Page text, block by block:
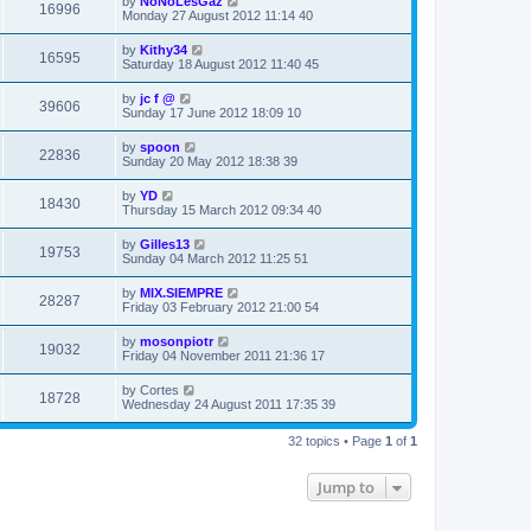
16996
Monday 27 August 2012 11:14 40
16595 by Kithy34
Saturday 18 August 2012 11:40 45
39606 by jc f @
Sunday 17 June 2012 18:09 10
22836 by spoon
Sunday 20 May 2012 18:38 39
18430 by YD
Thursday 15 March 2012 09:34 40
19753 by Gilles13
Sunday 04 March 2012 11:25 51
28287 by MIX.SIEMPRE
Friday 03 February 2012 21:00 54
19032 by mosonpiotr
Friday 04 November 2011 21:36 17
18728 by Cortes
Wednesday 24 August 2011 17:35 39
32 topics • Page 1 of 1
Jump to